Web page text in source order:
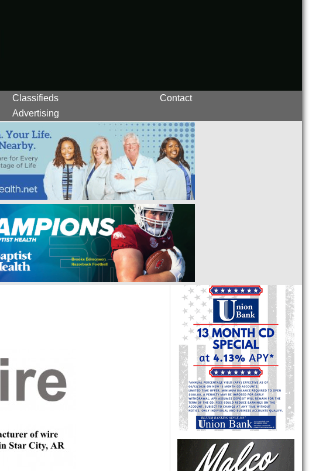
Classifieds
Contact
Advertising